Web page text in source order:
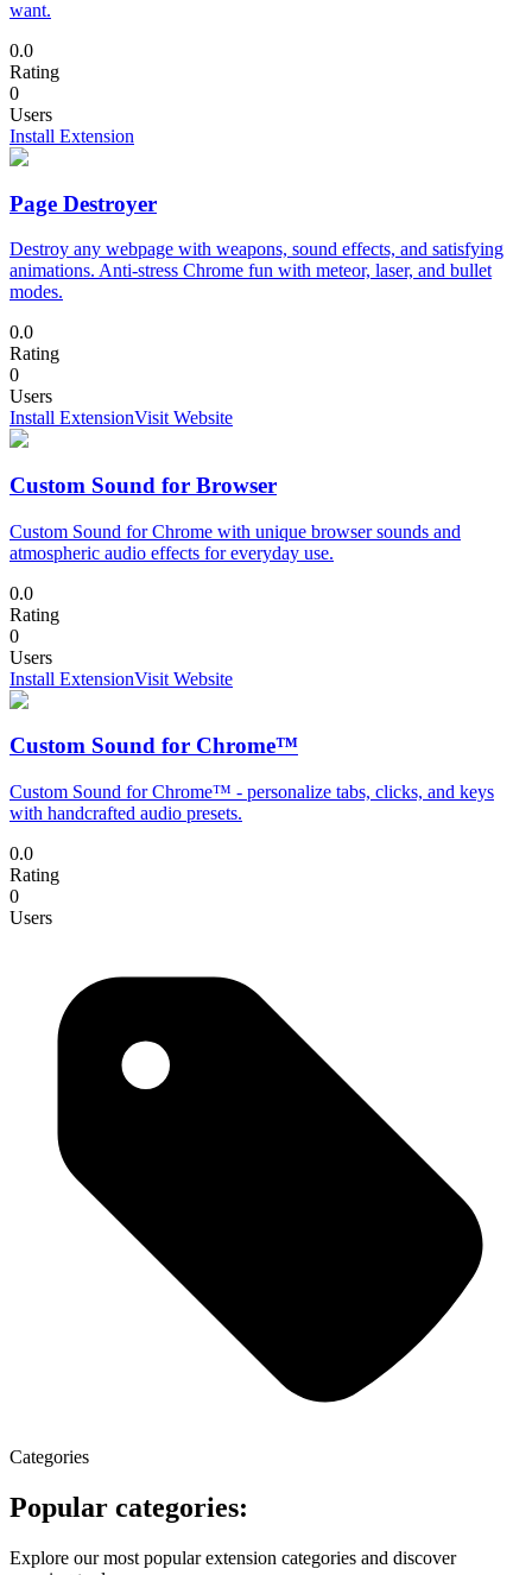
want.
0.0
Rating
0
Users
Install Extension
Page Destroyer
Destroy any webpage with weapons, sound effects, and satisfying
animations. Anti-stress Chrome fun with meteor, laser, and bullet
modes.
0.0
Rating
0
Users
Install ExtensionVisit Website
Custom Sound for Browser
Custom Sound for Chrome with unique browser sounds and
atmospheric audio effects for everyday use.
0.0
Rating
0
Users
Install ExtensionVisit Website
Custom Sound for Chrome™
Custom Sound for Chrome™ - personalize tabs, clicks, and keys
with handcrafted audio presets.
0.0
Rating
0
Users
Categories
Popular categories:
Explore our most popular extension categories and discover